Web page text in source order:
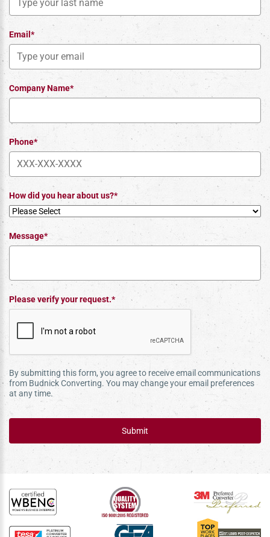
Email*
Company Name*
Phone*
How did you hear about us?*
Message*
Please verify your request.*
By submitting this form, you agree to receive email communications
from Budnick Converting. You may change your email preferences
at any time.
Submit